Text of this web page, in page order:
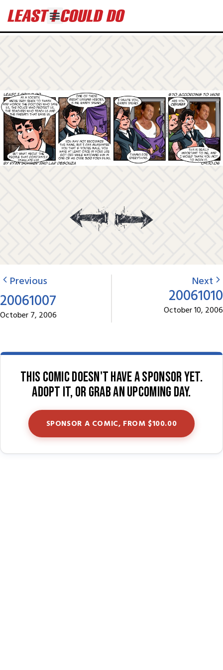
Previous
20061007
October 7, 2006
Next
20061010
October 10, 2006
This comic doesn't have a sponsor yet.
Adopt it, or grab an upcoming day.
SPONSOR A COMIC, FROM $100.00